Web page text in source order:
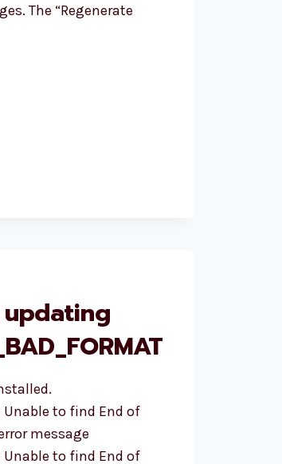
The “Regenerate
: Unable to find End of
message
: Unable to find End of